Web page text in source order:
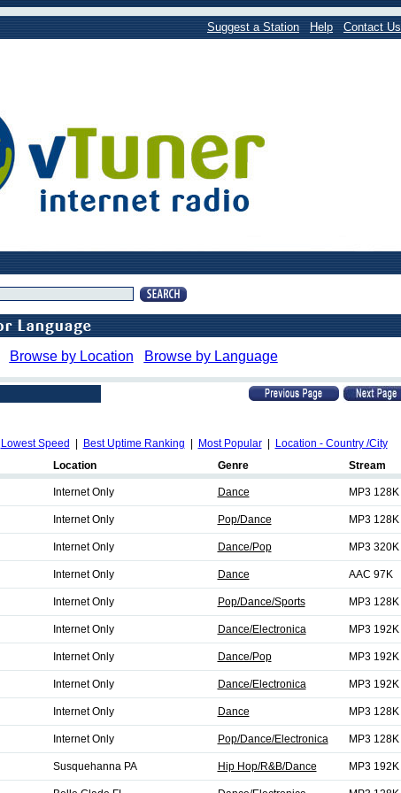
Suggest a Station Help Contact Us
Browse by Location Browse by Language
Lowest Speed Best Uptime Ranking Most Popular|
Location - Country /City
Location Genre Stream
Internet Only Dance MP3 128K
Internet Only Pop/Dance MP3 128K
Internet Only Dance/Pop MP3 320K
Internet Only Dance AAC 97K
Internet Only Pop/Dance/Sports MP3 128K
Internet Only Dance/Electronica MP3 192K
Internet Only Dance/Pop MP3 192K
Internet Only Dance/Electronica MP3 192K
Internet Only Dance MP3 128K
Internet Only Pop/Dance/Electronica MP3 128K
Susquehanna PA Hip Hop/R&B/Dance MP3 192K